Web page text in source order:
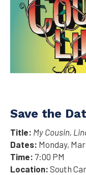
Save the
Title: My Cousin,
Dates: Monday,
Time: 7:00 PM
Location: South